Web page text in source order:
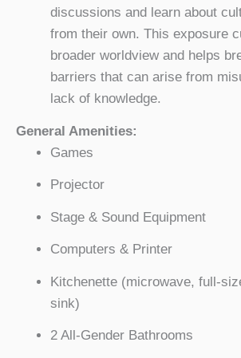
discussions and learn about
from their own. This exposure
broader worldview and helps
barriers that can arise from
lack of knowledge.
General Amenities:
Games
Projector
Stage & Sound Equipment
Computers & Printer
Kitchenette (microwave, full-
sink)
2 All-Gender Bathrooms